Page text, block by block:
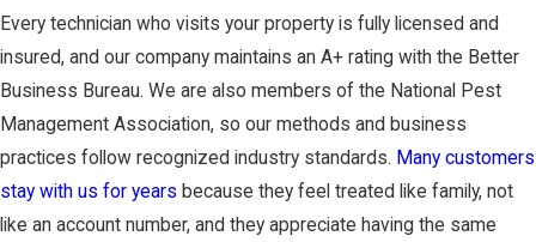
Every technician who visits your property is fully licensed and
insured, and our company maintains an A+ rating with the Better
Business Bureau. We are also members of the National Pest
Management Association, so our methods and business
practices follow recognized industry standards. Many customers
stay with us for years because they feel treated like family, not
like an account number, and they appreciate having the same